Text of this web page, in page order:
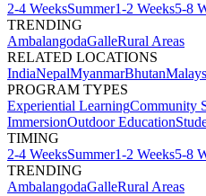
2-4 WeeksSummer1-2 Weeks5-8
TRENDING
AmbalangodaGalleRural Areas
RELATED LOCATIONS
IndiaNepalMyanmarBhutan
PROGRAM TYPES
Experiential LearningCommunity
ImmersionOutdoor Education
TIMING
2-4 WeeksSummer1-2 Weeks5-8
TRENDING
AmbalangodaGalleRural Areas